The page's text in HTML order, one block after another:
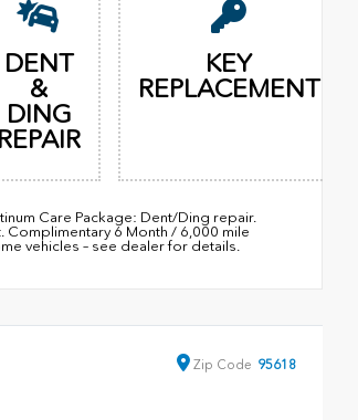
DENT
&
DING
REPAIR
KEY
REPLACEMENT
Care Package: Dent/Ding repair.
Complimentary 6 Month / 6,000 mile
vehicles – see dealer for details.
Zip Code 95618